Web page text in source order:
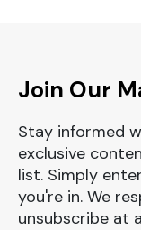
Join Our
Stay informed
exclusive
list. Simply
you're in. We
unsubscribe at